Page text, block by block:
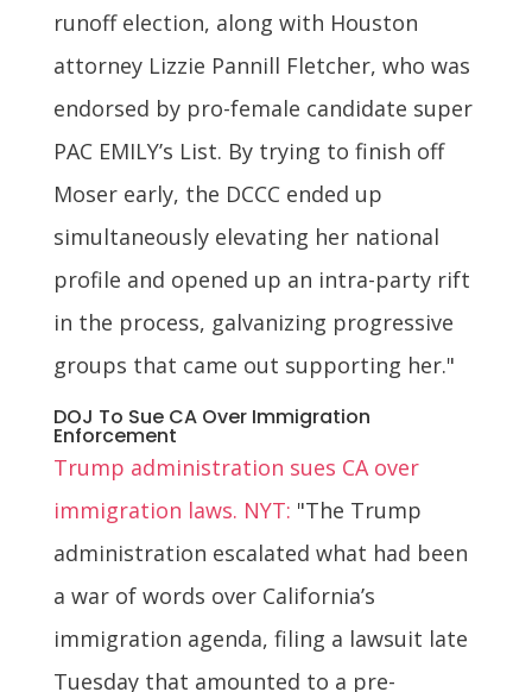
runoff election, along with Houston
attorney Lizzie Pannill Fletcher, who was
endorsed by pro-female candidate super
PAC EMILY’s List. By trying to finish off
Moser early, the DCCC ended up
simultaneously elevating her national
profile and opened up an intra-party rift
in the process, galvanizing progressive
groups that came out supporting her."
DOJ To Sue CA Over Immigration
Enforcement
Trump administration sues CA over
immigration laws. NYT: "The Trump
administration escalated what had been
a war of words over California’s
immigration agenda, filing a lawsuit late
Tuesday that amounted to a pre-